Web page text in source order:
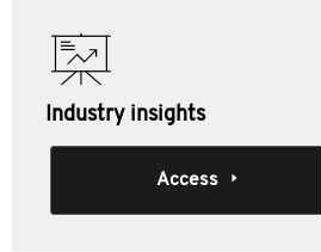
Industry insights
Access